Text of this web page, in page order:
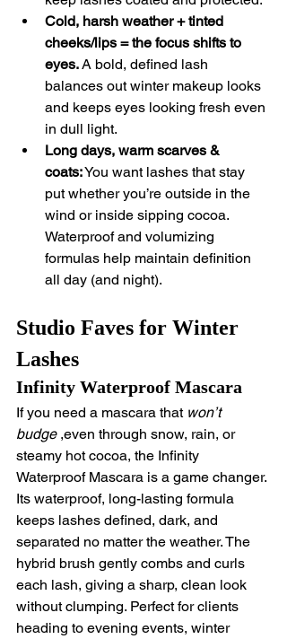
Cold, harsh weather + tinted
cheeks/lips = the focus shifts to
eyes. A bold, defined lash
balances out winter makeup looks
and keeps eyes looking fresh even
in dull light.
Long days, warm scarves &
coats: You want lashes that stay
put whether you’re outside in the
wind or inside sipping cocoa.
Waterproof and volumizing
formulas help maintain definition
all day (and night).
Studio Faves for Winter
Lashes
Infinity Waterproof Mascara
If you need a mascara that won’t
budge ,even through snow, rain, or
steamy hot cocoa, the Infinity
Waterproof Mascara is a game changer.
Its waterproof, long-lasting formula
keeps lashes defined, dark, and
separated no matter the weather. The
hybrid brush gently combs and curls
each lash, giving a sharp, clean look
without clumping. Perfect for clients
heading to evening events, winter